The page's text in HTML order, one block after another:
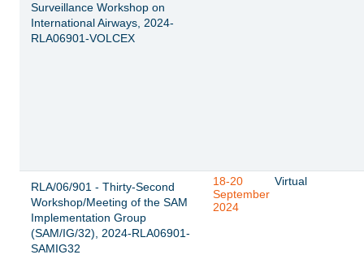
Surveillance Workshop on
International Airways, 2024-
RLA06901-VOLCEX
RLA/06/901 - Thirty-Second
Workshop/Meeting of the SAM
Implementation Group
(SAM/IG/32), 2024-RLA06901-
SAMIG32
18-20
September
2024
Virtual